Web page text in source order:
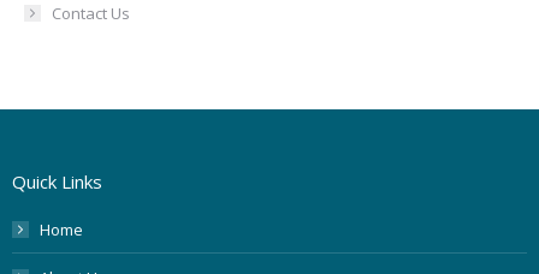
Contact Us
Quick Links
Home